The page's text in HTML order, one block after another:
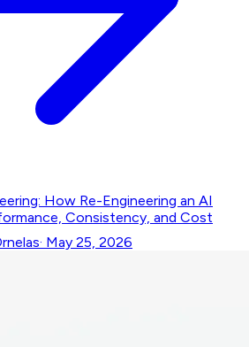
How Re-Engineering an AI
Consistency, and Cost
· May 25, 2026